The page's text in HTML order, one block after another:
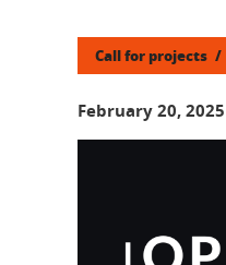
Call for projects
February 20, 2025